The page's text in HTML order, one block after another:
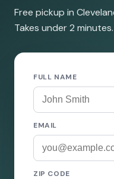
Free pickup in
Takes under 2 minutes.
FULL NAME
EMAIL
ZIP CODE